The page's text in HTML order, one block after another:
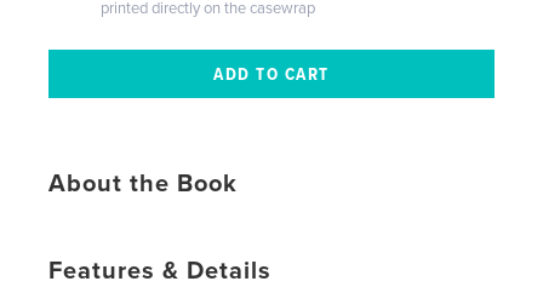
printed directly on the casewrap
About the Book
Features & Details